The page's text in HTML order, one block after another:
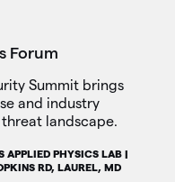
Forum
Summit brings
and industry
landscape.
APPLIED PHYSICS LAB |
RD, LAUREL, MD